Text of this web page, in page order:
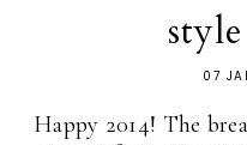
07
Happy 2014! The